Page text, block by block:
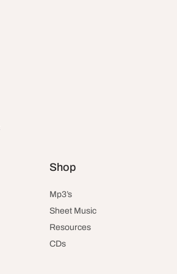
Shop
Mp3’s
Sheet Music
Resources
CDs